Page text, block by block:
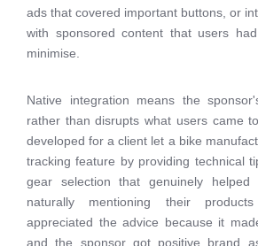
ads that covered important buttons, or
with sponsored content that users
minimise.
Native integration means the
rather than disrupts what users came
developed for a client let a bike
tracking feature by providing technical
gear selection that genuinely helped
naturally mentioning their
appreciated the advice because it
and the sponsor got positive brand